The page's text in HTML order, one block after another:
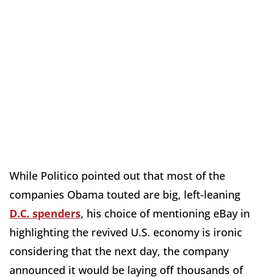
While Politico pointed out that most of the
companies Obama touted are big, left-leaning
D.C. spenders, his choice of mentioning eBay in
highlighting the revived U.S. economy is ironic
considering that the next day, the company
announced it would be laying off thousands of